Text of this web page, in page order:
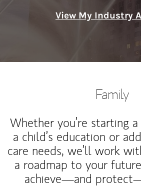
View My Industry
Family
Whether you’re starting
a child’s education or
care needs, we’ll work
a roadmap to your
achieve—and